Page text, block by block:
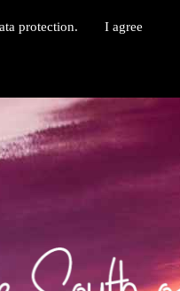
protection. I agree